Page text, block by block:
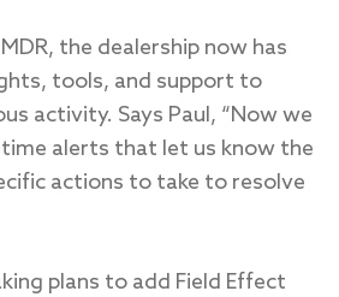
the dealership now has
tools, and support to
activity. Says Paul, “Now we
alerts that let us know the
actions to take to resolve
plans to add Field Effect